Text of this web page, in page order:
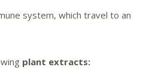
system, which travel to an
plant extracts: